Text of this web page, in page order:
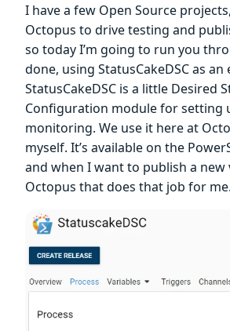
I have a few Open Source
Octopus to drive testing and
so today I’m going to run you
done, using StatusCakeDSC as an
StatusCakeDSC is a little Desired
Configuration module for setting
monitoring. We use it here at
myself. It’s available on the
and when I want to publish a new
Octopus that does that job for me.